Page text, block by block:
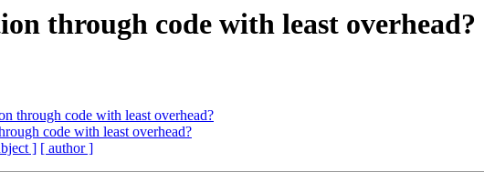
through code with least overhead?
through code with least overhead?
code with least overhead?
] [ author ]